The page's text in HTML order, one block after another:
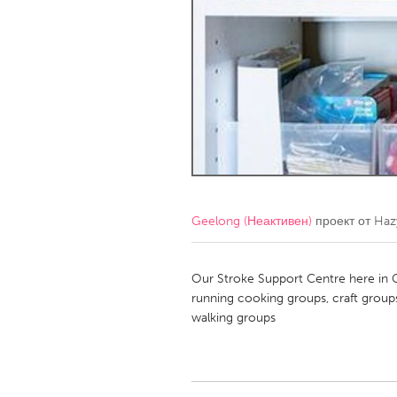
QATAR
Qatar
SINGAPORE
Geelong (Неактивен) проект от
Our Stroke Support Centre here in
running cooking groups, craft
walking groups